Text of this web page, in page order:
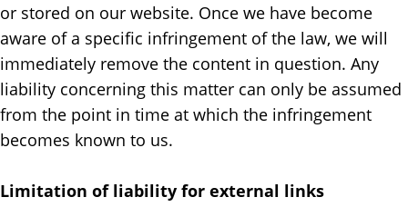
or stored on our website. Once we have become
aware of a specific infringement of the law, we will
immediately remove the content in question. Any
liability concerning this matter can only be assumed
from the point in time at which the infringement
becomes known to us.
Limitation of liability for external links